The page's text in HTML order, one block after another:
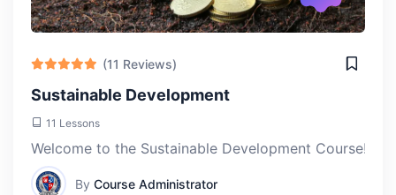
(11 Reviews)
Sustainable Development
11 Lessons
Welcome to the Sustainable Development Course!
By Course Administrator